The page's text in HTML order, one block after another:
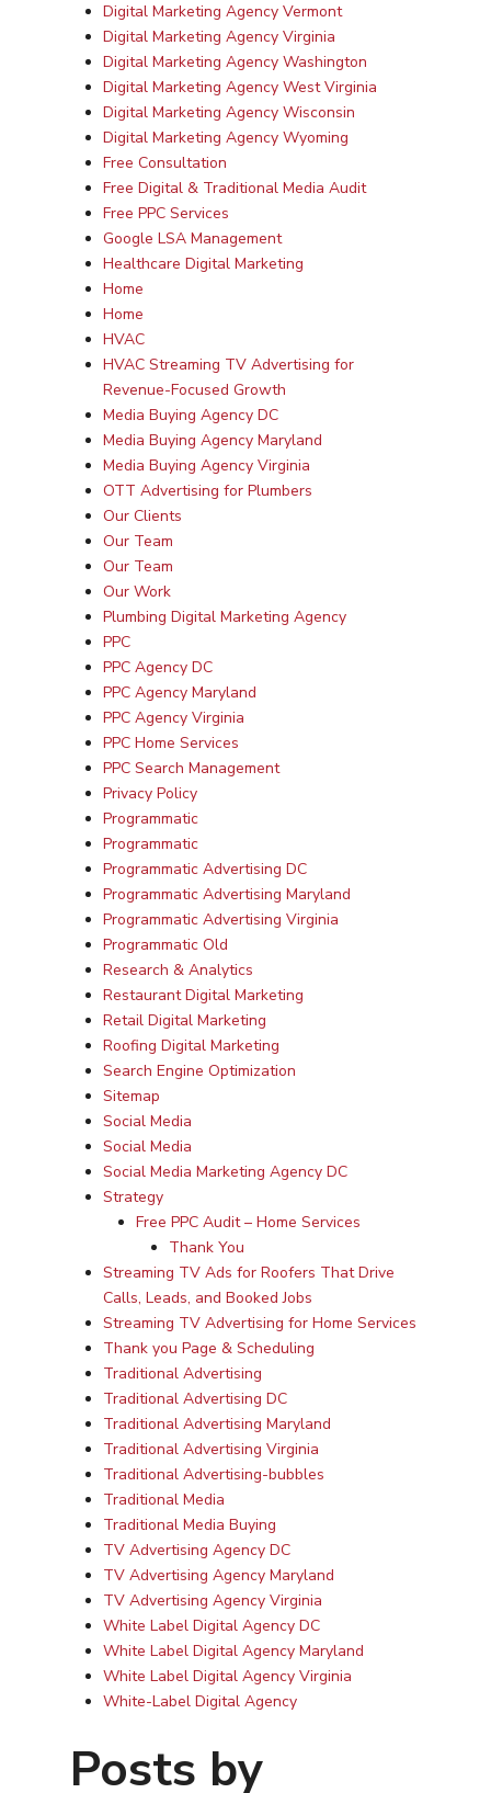
Digital Marketing Agency Vermont
Digital Marketing Agency Virginia
Digital Marketing Agency Washington
Digital Marketing Agency West Virginia
Digital Marketing Agency Wisconsin
Digital Marketing Agency Wyoming
Free Consultation
Free Digital & Traditional Media Audit
Free PPC Services
Google LSA Management
Healthcare Digital Marketing
Home
Home
HVAC
HVAC Streaming TV Advertising for
Revenue-Focused Growth
Media Buying Agency DC
Media Buying Agency Maryland
Media Buying Agency Virginia
OTT Advertising for Plumbers
Our Clients
Our Team
Our Team
Our Work
Plumbing Digital Marketing Agency
PPC
PPC Agency DC
PPC Agency Maryland
PPC Agency Virginia
PPC Home Services
PPC Search Management
Privacy Policy
Programmatic
Programmatic
Programmatic Advertising DC
Programmatic Advertising Maryland
Programmatic Advertising Virginia
Programmatic Old
Research & Analytics
Restaurant Digital Marketing
Retail Digital Marketing
Roofing Digital Marketing
Search Engine Optimization
Sitemap
Social Media
Social Media
Social Media Marketing Agency DC
Strategy
Free PPC Audit – Home Services
Thank You
Streaming TV Ads for Roofers That Drive
Calls, Leads, and Booked Jobs
Streaming TV Advertising for Home Services
Thank you Page & Scheduling
Traditional Advertising
Traditional Advertising DC
Traditional Advertising Maryland
Traditional Advertising Virginia
Traditional Advertising-bubbles
Traditional Media
Traditional Media Buying
TV Advertising Agency DC
TV Advertising Agency Maryland
TV Advertising Agency Virginia
White Label Digital Agency DC
White Label Digital Agency Maryland
White Label Digital Agency Virginia
White-Label Digital Agency
Posts by